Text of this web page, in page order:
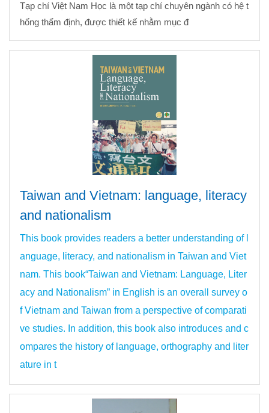
Tạp chí Việt Nam Học là một tạp chí chuyên ngành có hệ t
hống thẩm định, được thiết kế nhằm mục đ
Taiwan and Vietnam: language, literacy
and nationalism
This book provides readers a better understanding of l
anguage, literacy, and nationalism in Taiwan and Viet
nam. This book“Taiwan and Vietnam: Language, Liter
acy and Nationalism” in English is an overall survey o
f Vietnam and Taiwan from a perspective of comparati
ve studies. In addition, this book also introduces and c
ompares the history of language, orthography and liter
ature in t